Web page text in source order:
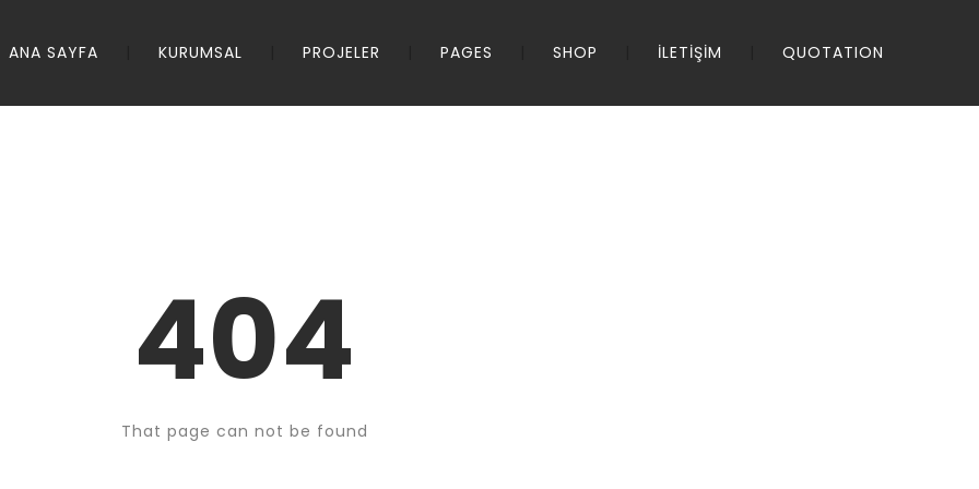
ANA SAYFA KURUMSAL PROJELER PAGES SHOP İLETİŞİM QUOTATION
404
That page can not be found